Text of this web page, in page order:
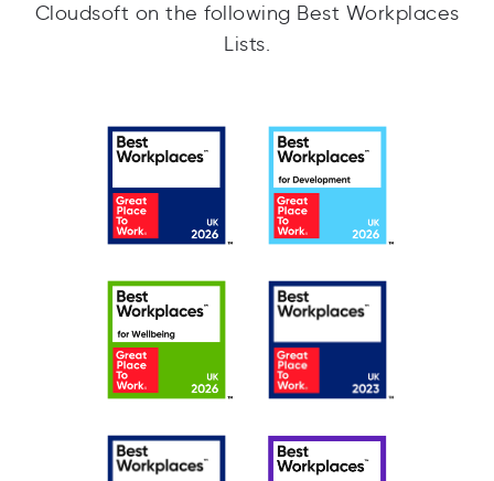
Cloudsoft on the following Best Workplaces
Lists.